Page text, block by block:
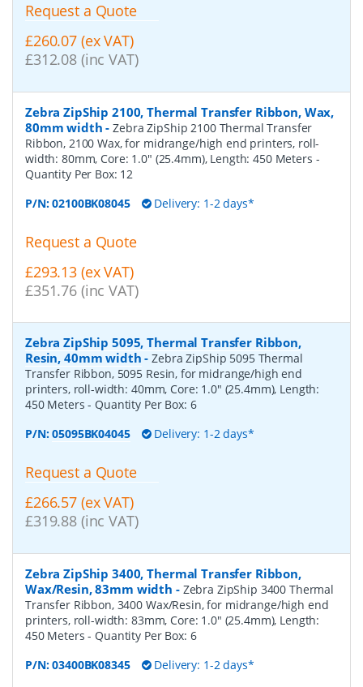
Request a Quote
£260.07 (ex VAT)
£312.08 (inc VAT)
Zebra ZipShip 2100, Thermal Transfer Ribbon, Wax,
80mm width -Zebra ZipShip 2100 Thermal Transfer
Ribbon, 2100 Wax, for midrange/high end printers, roll-
width: 80mm, Core: 1.0" (25.4mm), Length: 450 Meters -
Quantity Per Box: 12
P/N:02100BK08045 Delivery: 1-2 days*
Request a Quote
£293.13 (ex VAT)
£351.76 (inc VAT)
Zebra ZipShip 5095, Thermal Transfer Ribbon,
Resin, 40mm width -Zebra ZipShip 5095 Thermal
Transfer Ribbon, 5095 Resin, for midrange/high end
printers, roll-width: 40mm, Core: 1.0" (25.4mm), Length:
450 Meters- Quantity Per Box: 6
P/N:05095BK04045 Delivery: 1-2 days*
Request a Quote
£266.57 (ex VAT)
£319.88 (inc VAT)
Zebra ZipShip 3400, Thermal Transfer Ribbon,
Wax/Resin, 83mm width - Zebra ZipShip 3400 Thermal
Transfer Ribbon, 3400 Wax/Resin, for midrange/high end
printers, roll-width: 83mm, Core: 1.0" (25.4mm), Length:
450 Meters- Quantity Per Box: 6
P/N:03400BK08345 Delivery: 1-2 days*